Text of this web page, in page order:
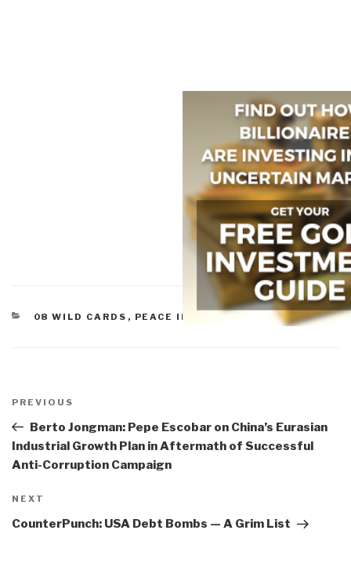
CATEGORIES
08 WILD CARDS , PEACE INTELLIGENCE
navigation
Previous
Post
PREVIOUS
Berto Jongman: Pepe Escobar on China’s Eurasian
Industrial Growth Plan in Aftermath of Successful
Anti-Corruption Campaign
Next
Post
NEXT
CounterPunch: USA Debt Bombs — A Grim List